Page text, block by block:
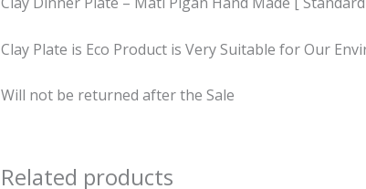
Clay Plate is Eco Product is Very Suitable for Our
Will not be returned after the Sale
Related products